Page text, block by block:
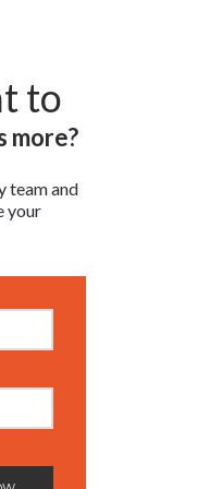
to
more?
team and
your